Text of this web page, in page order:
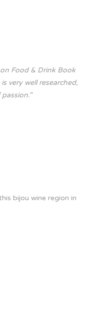
Food & Drink Book
very well researched,
bijou wine region in